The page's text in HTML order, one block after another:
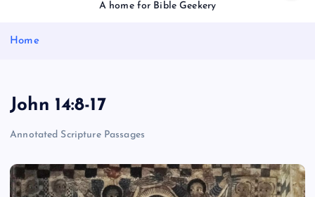
A home for Bible Geekery
Home
John 14:8-17
Annotated Scripture Passages